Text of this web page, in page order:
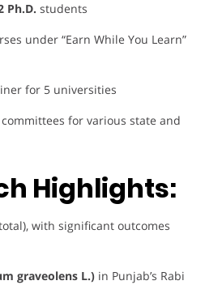
Ph.D. students
under “Earn While You Learn”
for 5 universities
for various state and
Highlights:
with significant outcomes
graveolens L.) in Punjab’s Rabi